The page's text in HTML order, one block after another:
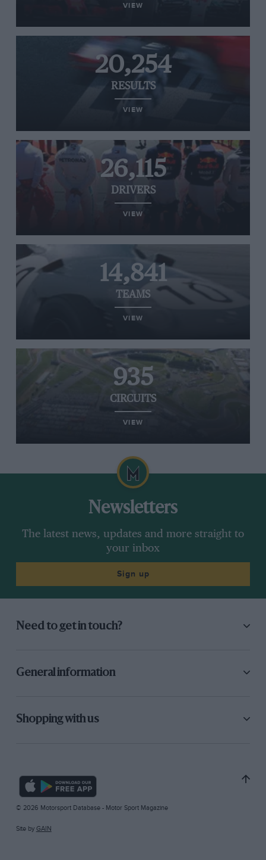
VIEW
20,254
RESULTS
VIEW
26,115
DRIVERS
VIEW
14,841
TEAMS
VIEW
935
CIRCUITS
VIEW
Newsletters
The latest news, updates and more straight to
your inbox
Sign up
Need to get in touch?
General information
Shopping with us
© 2026 Motorsport Database - Motor Sport Magazine
Site by GAIN